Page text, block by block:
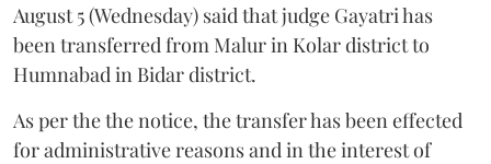
August 5 (Wednesday) said that judge Gayatri has
been transferred from Malur in Kolar district to
Humnabad in Bidar district.
As per the the notice, the transfer has been effected
for administrative reasons and in the interest of